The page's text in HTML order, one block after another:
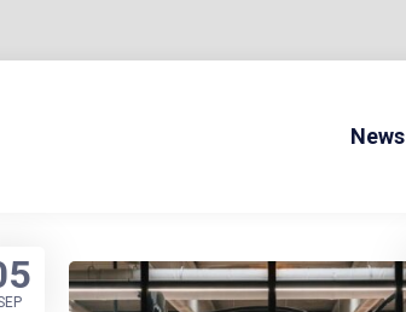
ONLINE DRIVERS EDNews